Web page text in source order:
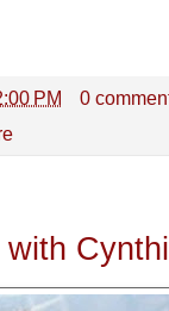
PM
0